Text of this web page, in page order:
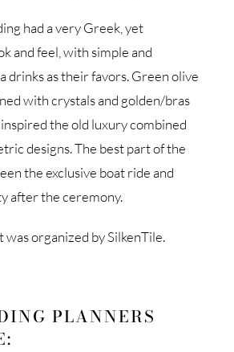
had a very Greek, yet
and feel, with simple and
drinks as their favors. Green olive
with crystals and golden/bras
the old luxury combined
designs. The best part of the
the exclusive boat ride and
after the ceremony.
was organized by SilkenTile.
PLANNERS